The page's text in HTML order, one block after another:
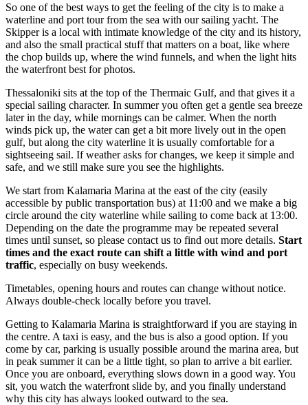
So one of the best ways to get the feeling of the city is to make a
waterline and port tour from the sea with our sailing yacht. The
Skipper is a local with intimate knowledge of the city and its history,
and also the small practical stuff that matters on a boat, like where
the chop builds up, where the wind funnels, and when the light hits
the waterfront best for photos.
Thessaloniki sits at the top of the Thermaic Gulf, and that gives it a
special sailing character. In summer you often get a gentle sea breeze
later in the day, while mornings can be calmer. When the north
winds pick up, the water can get a bit more lively out in the open
gulf, but along the city waterline it is usually comfortable for a
sightseeing sail. If weather asks for changes, we keep it simple and
safe, and we still make sure you see the highlights.
We start from Kalamaria Marina at the east of the city (easily
accessible by public transportation bus) at 11:00 and we make a big
circle around the city waterline while sailing to come back at 13:00.
Depending on the date the programme may be repeated several
times until sunset, so please contact us to find out more details. Start
times and the exact route can shift a little with wind and port
traffic, especially on busy weekends.
Timetables, opening hours and routes can change without notice.
Always double-check locally before you travel.
Getting to Kalamaria Marina is straightforward if you are staying in
the centre. A taxi is easy, and the bus is also a good option. If you
come by car, parking is usually possible around the marina area, but
in peak summer it can be a little tight, so plan to arrive a bit earlier.
Once you are onboard, everything slows down in a good way. You
sit, you watch the waterfront slide by, and you finally understand
why this city has always looked outward to the sea.